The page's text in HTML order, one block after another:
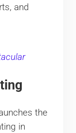
and
the
in